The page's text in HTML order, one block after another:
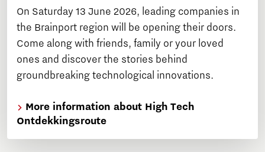
On Saturday 13 June 2026, leading companies in
the Brainport region will be opening their doors.
Come along with friends, family or your loved
ones and discover the stories behind
groundbreaking technological innovations.
More information about High Tech
Ontdekkingsroute